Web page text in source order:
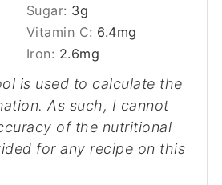
Sugar: 3g
Vitamin C: 6.4mg
Iron: 2.6mg
As such, I cannot
of the nutritional
for any recipe on this